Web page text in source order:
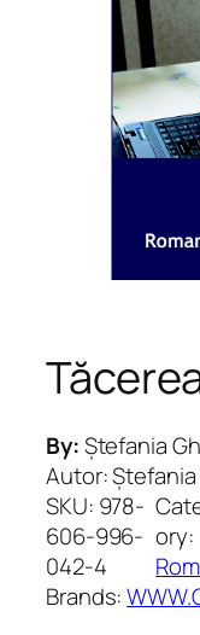
By:Ștefania
Autor:
SKU: 978-
606-996-
042-4
ory:
Brands: